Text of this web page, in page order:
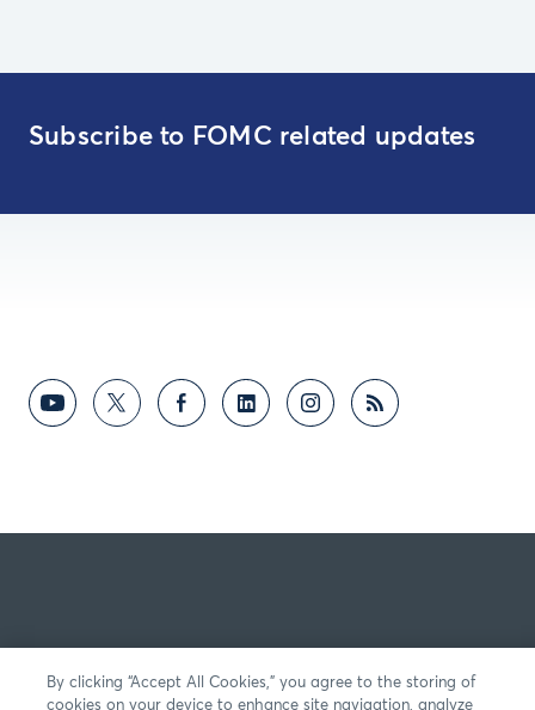
Subscribe to FOMC related updates
By clicking “Accept All Cookies,” you agree to the storing of
cookies on your device to enhance site navigation, analyze